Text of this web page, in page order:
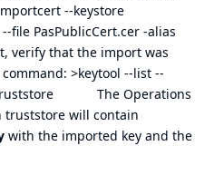
--keystore
file PasPublicCert.cer -alias
verify that the import was
>keytool --list --
The Operations
will contain
with the imported key and the